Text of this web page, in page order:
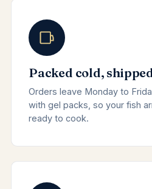
Packed cold,
Orders leave Monday to
with gel packs, so your fish
ready to cook.